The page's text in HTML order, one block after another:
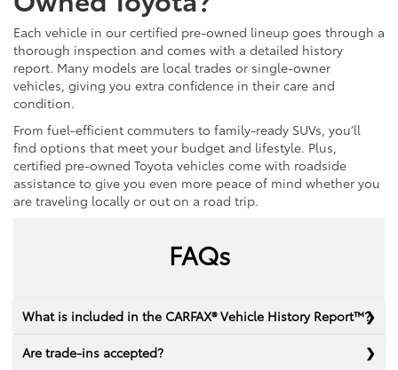
Each vehicle in our certified pre-owned lineup goes through a
thorough inspection and comes with a detailed history
report. Many models are local trades or single-owner
vehicles, giving you extra confidence in their care and
condition.
From fuel-efficient commuters to family-ready SUVs, you’ll
find options that meet your budget and lifestyle. Plus,
certified pre-owned Toyota vehicles come with roadside
assistance to give you even more peace of mind whether you
are traveling locally or out on a road trip.
FAQs
What is included in the CARFAX® Vehicle History Report™?
Are trade-ins accepted?